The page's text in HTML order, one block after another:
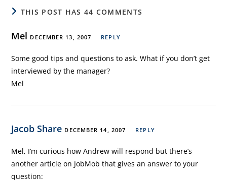
THIS POST HAS 44 COMMENTS
Mel DECEMBER 13, 2007 REPLY
Some good tips and questions to ask. What if you don’t get
interviewed by the manager?
Mel
Jacob Share DECEMBER 14, 2007 REPLY
Mel, I’m curious how Andrew will respond but there’s
another article on JobMob that gives an answer to your
question: